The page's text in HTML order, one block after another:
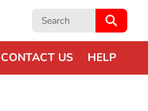
Search
CONTACT US HELP